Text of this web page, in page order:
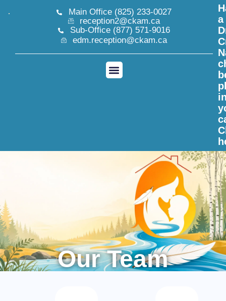
Main Office (825) 233-0027
reception2@ckam.ca
Sub-Office (877) 571-9016
edm.reception@ckam.ca
a
Our Team